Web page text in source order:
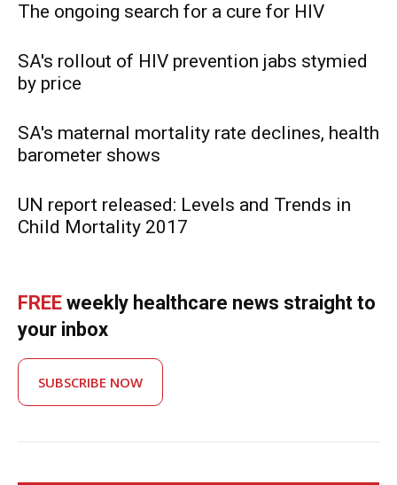
The ongoing search for a cure for HIV
SA's rollout of HIV prevention jabs stymied
by price
SA's maternal mortality rate declines, health
barometer shows
UN report released: Levels and Trends in
Child Mortality 2017
FREE weekly healthcare news straight to
your inbox
SUBSCRIBE NOW